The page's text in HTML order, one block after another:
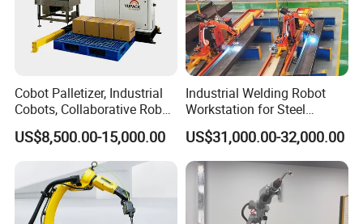
Cobot Palletizer, Industrial
Cobots, Collaborative Robot
Palletizer for Bags Cartons
Box
US$8,500.00-15,000.00
Industrial Welding Robot
Workstation for Steel
Structure Fabrication with
Automatic Robotic Welding
System
US$31,000.00-32,000.00